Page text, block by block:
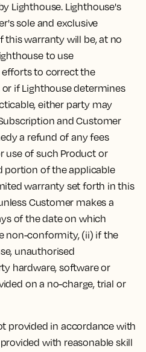
Lighthouse. Lighthouse's
sole and exclusive
this warranty will be, at no
to use
to correct the
if Lighthouse determines
either party may
and Customer
a refund of any fees
use of such Product or
portion of the applicable
warranty set forth in this
Customer makes a
of the date on which
non-conformity, (ii) if the
unauthorised
hardware, software or
on a no-charge, trial or
provided in accordance with
with reasonable skill